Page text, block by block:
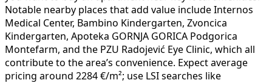
Notable nearby places that add value include Internos
Medical Center, Bambino Kindergarten, Zvoncica
Kindergarten, Apoteka GORNJA GORICA Podgorica
Montefarm, and the PZU Radojević Eye Clinic, which all
contribute to the area’s convenience. Expect average
pricing around 2284 €/m²; use LSI searches like